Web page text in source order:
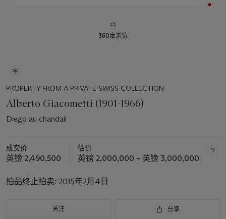
360度浏览
PROPERTY FROM A PRIVATE SWISS COLLECTION
Alberto Giacometti (1901-1966)
Diego au chandail
成交价
英镑 2,490,500
估价
英镑 2,000,000 – 英镑 3,000,000
拍品终止拍卖: 2015年2月4日
关注 分享